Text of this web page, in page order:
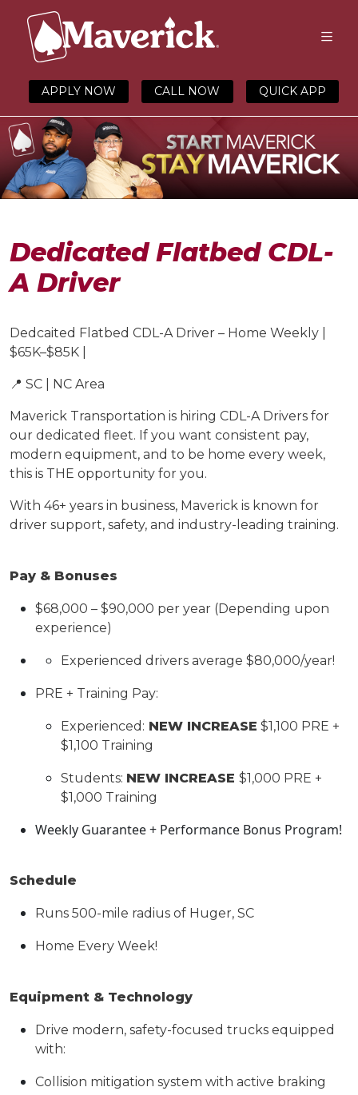
APPLY NOW CALL NOW QUICK APP
Dedicated Flatbed CDL-
A Driver
Dedcaited Flatbed CDL-A Driver – Home Weekly |
$65 K–$85 K |
📍 SC | NC Area
Maverick Transportation is hiring CDL-A Drivers for
our dedicated fleet. If you want consistent pay,
modern equipment, and to be home every week,
this is THE opportunity for you.
With 46+ years in business, Maverick is known for
driver support, safety, and industry-leading training.
Pay & Bonuses
$68,000 – $90,000 per year (Depending upon
experience)
Experienced drivers average $80,000/year!
PRE + Training Pay:
Experienced: NEW INCREASE $1,100 PRE +
$1,100 Training
Students: NEW INCREASE $1,000 PRE +
$1,000 Training
Weekly Guarantee + Performance Bonus Program!
Schedule
Runs 500-mile radius of Huger, SC
Home Every Week!
Equipment & Technology
Drive modern, safety-focused trucks equipped
with:
Collision mitigation system with active braking